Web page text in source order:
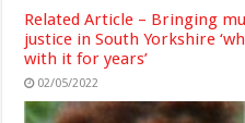
Related Article – Bringing
justice in South Yorkshire
with it for years’
02/05/2022